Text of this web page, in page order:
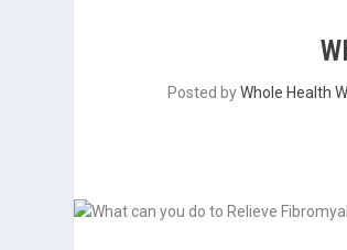
Posted byWhole Health